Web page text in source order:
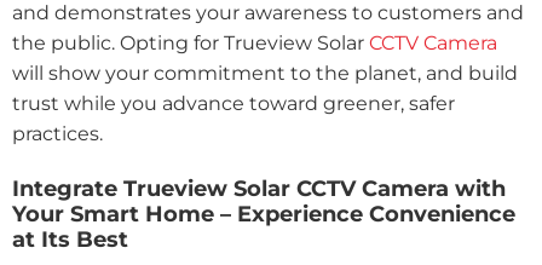
and demonstrates your awareness to customers and
the public. Opting for Trueview Solar CCTV Camera
will show your commitment to the planet, and build
trust while you advance toward greener, safer
practices.
Integrate Trueview Solar CCTV Camera with
Your Smart Home – Experience Convenience
at Its Best